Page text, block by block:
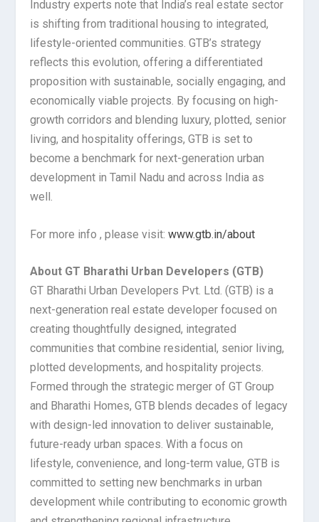
Industry experts note that India’s real estate sector
is shifting from traditional housing to integrated,
lifestyle-oriented communities. GTB’s strategy
reflects this evolution, offering a differentiated
proposition with sustainable, socially engaging, and
economically viable projects. By focusing on high-
growth corridors and blending luxury, plotted, senior
living, and hospitality offerings, GTB is set to
become a benchmark for next-generation urban
development in Tamil Nadu and across India as
well.
For more info , please visit:www.gtb.in/about
About GT Bharathi Urban Developers (GTB)
GT Bharathi Urban Developers Pvt. Ltd. (GTB) is a
next-generation real estate developer focused on
creating thoughtfully designed, integrated
communities that combine residential, senior living,
plotted developments, and hospitality projects.
Formed through the strategic merger of GT Group
and Bharathi Homes, GTB blends decades of legacy
with design-led innovation to deliver sustainable,
future-ready urban spaces. With a focus on
lifestyle, convenience, and long-term value, GTB is
committed to setting new benchmarks in urban
development while contributing to economic growth